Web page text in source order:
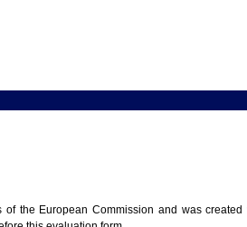
the European Commission and was created